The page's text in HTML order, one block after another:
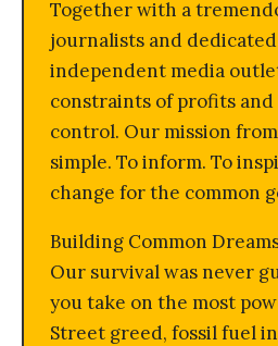
Together with a
journalists and
independent media
constraints of profits
control. Our mission
simple. To inform. To
change for the common
Building Common
Our survival was never
you take on the most
Street greed, fossil fuel